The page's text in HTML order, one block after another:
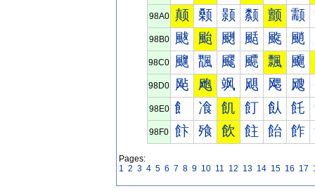
98A0 颠 颡 颢 颣 颤 颥
98B0 颰 颱 颲 颳 颴 颵
98C0 飀 飁 飂 飃 飄 飅
98D0 飐 飑 飒 飓 飔 飕
98E0 飠 飡 飢 飣 飤 飥
98F0 飰 飱 飲 飳 飴 飵
Pages:
1 2 3 4 5 6 7 8 9 10 11 12 13 14 15 16 17